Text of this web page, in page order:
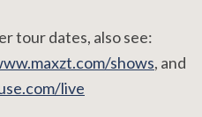
tour dates, also see:
shows, and
live